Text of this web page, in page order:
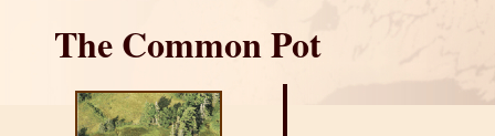
The Common Pot